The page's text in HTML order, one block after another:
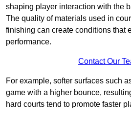
shaping player interaction with the
The quality of materials used in
finishing can create conditions that
performance.
Contact Our
For example, softer surfaces such
game with a higher bounce,
hard courts tend to promote faster